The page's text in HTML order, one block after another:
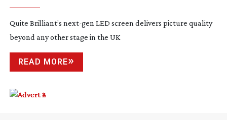
Quite Brilliant’s next-gen LED screen delivers picture quality
beyond any other stage in the UK
READ MORE